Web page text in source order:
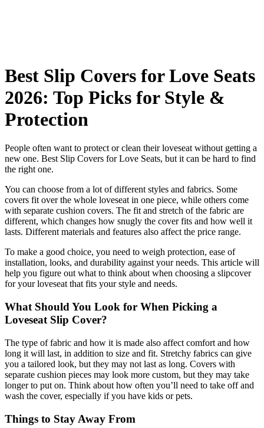
Best Slip Covers for Love Seats
2026: Top Picks for Style &
Protection
People often want to protect or clean their loveseat without getting a
new one. Best Slip Covers for Love Seats, but it can be hard to find
the right one.
You can choose from a lot of different styles and fabrics. Some
covers fit over the whole loveseat in one piece, while others come
with separate cushion covers. The fit and stretch of the fabric are
different, which changes how snugly the cover fits and how well it
lasts. Different materials and features also affect the price range.
To make a good choice, you need to weigh protection, ease of
installation, looks, and durability against your needs. This article will
help you figure out what to think about when choosing a slipcover
for your loveseat that fits your style and needs.
What Should You Look for When Picking a
Loveseat Slip Cover?
The type of fabric and how it is made also affect comfort and how
long it will last, in addition to size and fit. Stretchy fabrics can give
you a tailored look, but they may not last as long. Covers with
separate cushion pieces may look more custom, but they may take
longer to put on. Think about how often you’ll need to take off and
wash the cover, especially if you have kids or pets.
Things to Stay Away From